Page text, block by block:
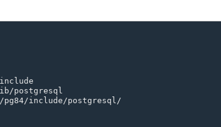
postgresql
include/postgresql/